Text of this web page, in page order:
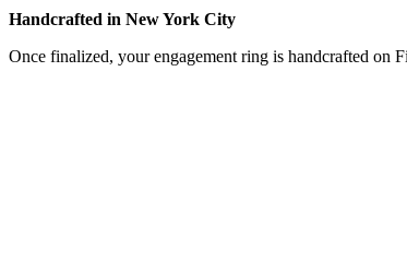
Handcrafted in New York City
Once finalized, your engagement ring is handcrafted on